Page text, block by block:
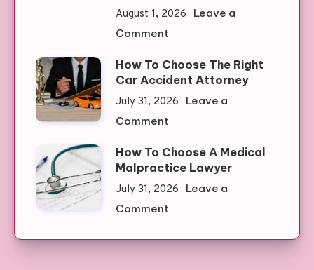
Clone
Quality
Meets
Affordability
August 1, 2026
Leave a
Comment
To
A
Malpractice
Lawyer
How To Choose The Right
Car Accident Attorney
July 31, 2026
Leave a
Comment
To
The
How To Choose A Medical
Malpractice Lawyer
July 31, 2026
Leave a
Comment
To